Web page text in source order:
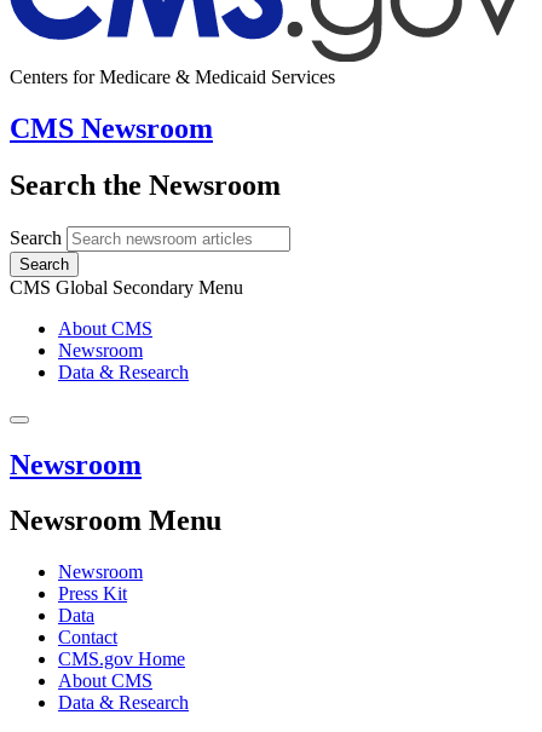
Centers for Medicare & Medicaid Services
CMS Newsroom
Search the Newsroom
Search
Search
CMS Global Secondary Menu
About CMS
Newsroom
Data & Research
Newsroom
Newsroom Menu
Newsroom
Press Kit
Data
Contact
CMS.gov Home
About CMS
Data & Research